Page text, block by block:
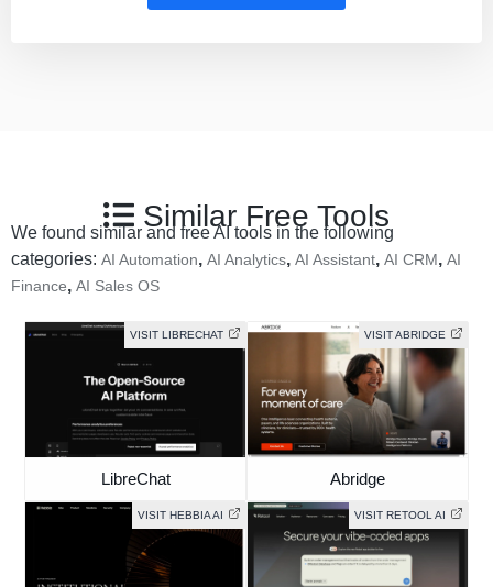
Similar Free Tools
We found similar and free AI tools in the following
categories: AI Automation, AI Analytics, AI Assistant, AI CRM, AI
Finance, AI Sales OS
VISIT LIBRECHAT
LibreChat
VISIT ABRIDGE
Abridge
VISIT HEBBIA AI VISIT RETOOL AI